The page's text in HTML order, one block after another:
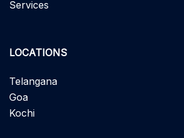
Services
LOCATIONS
Telangana
Goa
Kochi